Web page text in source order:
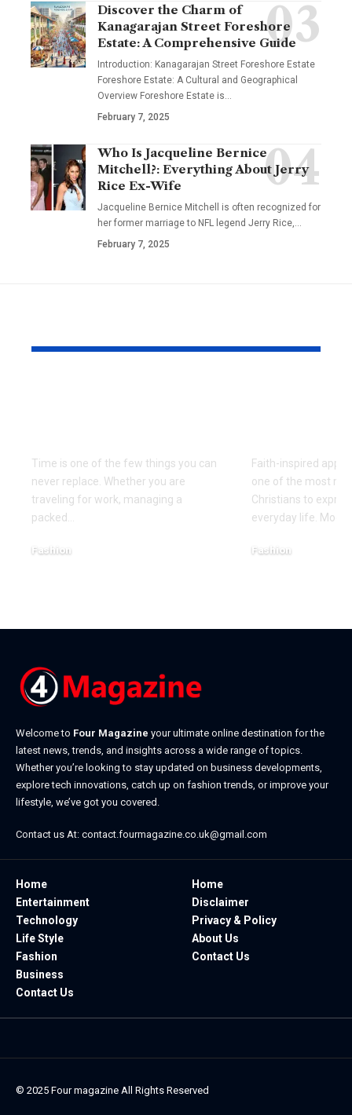
Discover the Charm of
Kanagarajan Street Foreshore
Estate: A Comprehensive Guide
Introduction: Kanagarajan Street Foreshore Estate
Foreshore Estate: A Cultural and Geographical
Overview Foreshore Estate is…
February 7, 2025
Who Is Jacqueline Bernice
Mitchell?: Everything About Jerry
Rice Ex-Wife
Jacqueline Bernice Mitchell is often recognized for
her former marriage to NFL legend Jerry Rice,…
February 7, 2025
Time is one of the few things you can
never replace. Whether you are
traveling for work, managing a
packed
Fashion
Faith-inspired
one of the most
Christians to
everyday life.
Fashion
Welcome to Four Magazine your ultimate online destination for the
latest news, trends, and insights across a wide range of topics.
Whether you’re looking to stay updated on business developments,
explore tech innovations, catch up on fashion trends, or improve your
lifestyle, we’ve got you covered.
Contact us At: contact.fourmagazine.co.uk@gmail.com
Home
Entertainment
Technology
Life Style
Fashion
Business
Contact Us
Home
Disclaimer
Privacy & Policy
About Us
Contact Us
© 2025 Four magazine All Rights Reserved